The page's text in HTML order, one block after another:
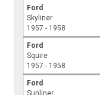
Ford
Skyliner
1957 - 1958
Ford
Squire
1957 - 1958
Ford